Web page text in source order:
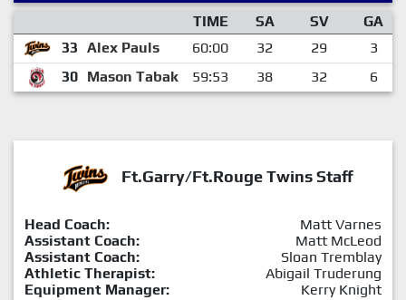
TIME SA SV
GA
33 Alex Pauls 60:00 32 29
3
30 Mason Tabak 59:53 38 32 6
Ft.Garry/Ft.Rouge Twins Staff
Head Coach:
Matt Varnes
Assistant Coach:
Matt McLeod
Assistant Coach:
Sloan Tremblay
Athletic Therapist:
Abigail Truderung
Equipment Manager:
Kerry Knight